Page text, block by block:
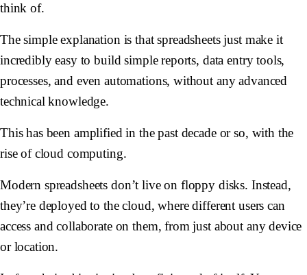
think of.
The simple explanation is that spreadsheets just make it
incredibly easy to build simple reports, data entry tools,
processes, and even automations, without any advanced
technical knowledge.
This has been amplified in the past decade or so, with the
rise of cloud computing.
Modern spreadsheets don’t live on floppy disks. Instead,
they’re deployed to the cloud, where different users can
access and collaborate on them, from just about any device
or location.